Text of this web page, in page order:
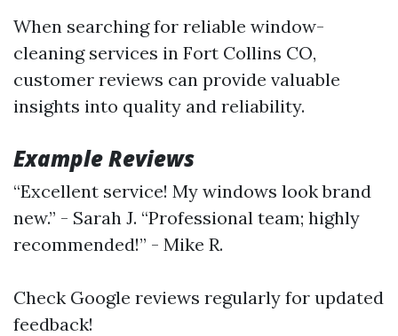
When searching for reliable window-
cleaning services in Fort Collins CO,
customer reviews can provide valuable
insights into quality and reliability.
Example Reviews
“Excellent service! My windows look brand
new.” - Sarah J. “Professional team; highly
recommended!” - Mike R.
Check Google reviews regularly for updated
feedback!